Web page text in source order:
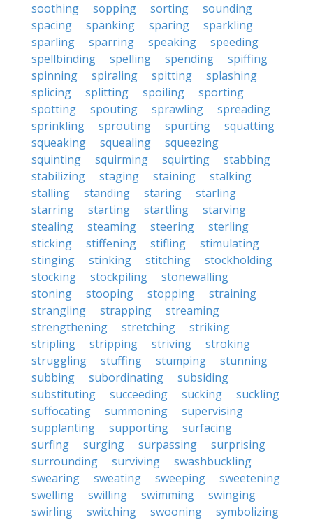
soothing
sopping sorting
sounding
spacing
spanking sparing
sparkling
sparling
sparring speaking
speeding
spellbinding
spelling spending
spiffing
spinning
spiraling spitting
splashing
splicing
splitting spoiling
sporting
spotting
spouting sprawling
spreading
sprinkling
sprouting spurting
squatting
squeaking
squealing
squeezing
squinting
squirming squirting
stabbing
stabilizing
staging staining
stalking
stalling
standing staring
starling
starring
starting startling
starving
stealing
steaming steering
sterling
sticking
stiffening stifling
stimulating
stinging
stinking stitching
stockholding
stocking
stockpiling
stonewalling
stoning
stooping stopping
straining
strangling
strapping
streaming
strengthening
stretching
striking
stripling
stripping striving
stroking
struggling
stuffing stumping
stunning
subbing
subordinating
subsiding
substituting
succeeding sucking
suckling
suffocating
summoning
supervising
supplanting
supporting
surfacing
surfing
surging surpassing
surprising
surrounding
surviving
swashbuckling
swearing
sweating sweeping
sweetening
swelling
swilling swimming
swinging
swirling
switching swooning
symbolizing